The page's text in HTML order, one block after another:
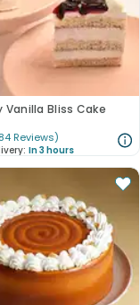
Vanilla Bliss Cake
84 Reviews)
In 3 hours